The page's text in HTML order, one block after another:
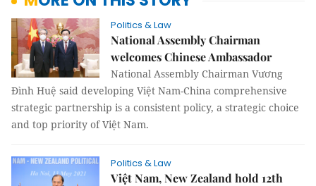
Politics & Law
National Assembly Chairman
welcomes Chinese Ambassador
National Assembly Chairman Vương
Đình Huệ said developing Việt Nam-China comprehensive
strategic partnership is a consistent policy, a strategic choice
and top priority of Việt Nam.
Politics & Law
Việt Nam, New Zealand hold 12th